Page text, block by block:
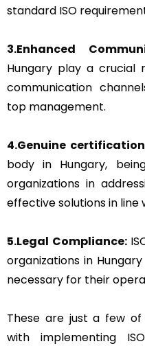
standard ISO
3.Enhanced
Hungary play a crucial
communication
top management.
4.Genuine
body in Hungary,
organizations in
effective solutions in
5.Legal Compliance:
organizations in
necessary for their
These are just a few
with implementing